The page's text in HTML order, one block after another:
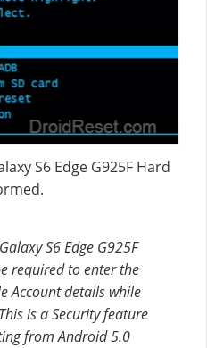
S6 Edge G925F Hard
S6 Edge G925F
required to enter the
Account details while
is a Security feature
from Android 5.0